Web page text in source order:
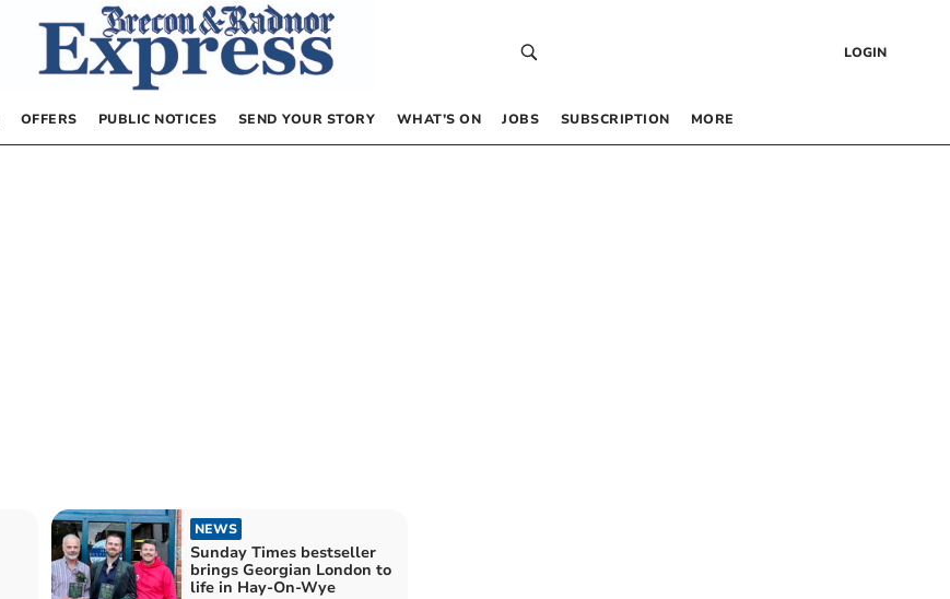
LOGIN
OFFERS PUBLIC NOTICES SEND YOUR STORY WHAT’S ON JOBS SUBSCRIPTION MORE
NEWS
Sunday Times bestseller
brings Georgian London to
life in Hay-On-Wye